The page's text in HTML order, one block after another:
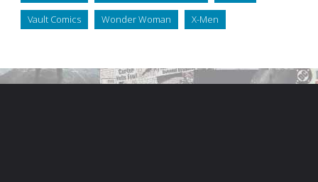
Vault Comics Wonder Woman X-Men